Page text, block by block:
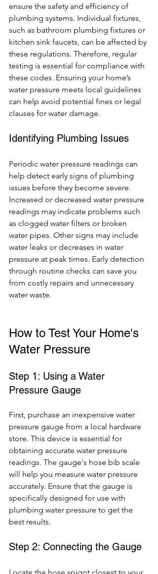
ensure the safety and efficiency of
plumbing systems. Individual fixtures,
such as bathroom plumbing fixtures or
kitchen sink faucets, can be affected by
these regulations. Therefore, regular
testing is essential for compliance with
these codes. Ensuring your home’s
water pressure meets local guidelines
can help avoid potential fines or legal
clauses for water damage.
Identifying Plumbing Issues
Periodic water pressure readings can
help detect early signs of plumbing
issues before they become severe.
Increased or decreased water pressure
readings may indicate problems such
as clogged water filters or broken
water pipes. Other signs may include
water leaks or decreases in water
pressure at peak times. Early detection
through routine checks can save you
from costly repairs and unnecessary
water waste.
How to Test Your Home's
Water Pressure
Step 1: Using a Water
Pressure Gauge
First, purchase an inexpensive water
pressure gauge from a local hardware
store. This device is essential for
obtaining accurate water pressure
readings. The gauge's hose bib scale
will help you measure water pressure
accurately. Ensure that the gauge is
specifically designed for use with
plumbing water pressure to get the
best results.
Step 2: Connecting the Gauge